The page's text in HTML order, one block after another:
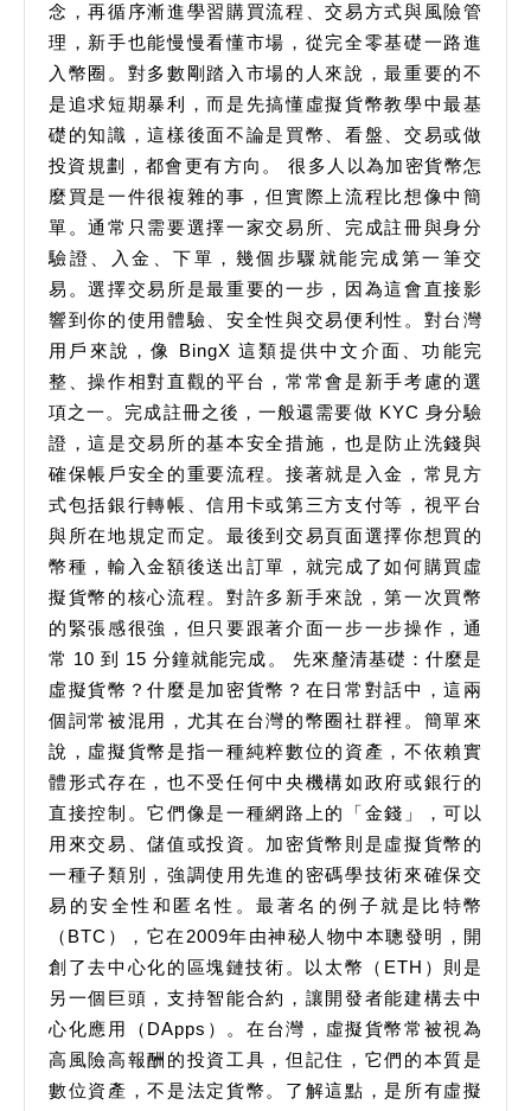
念，再循序漸進學習購買流程、交易方式與風險管
理，新手也能慢慢看懂市場，從完全零基礎一路進
入幣圈。對多數剛踏入市場的人來說，最重要的不
是追求短期暴利，而是先搞懂虛擬貨幣教學中最基
礎的知識，這樣後面不論是買幣、看盤、交易或做
投資規劃，都會更有方向。 很多人以為加密貨幣怎
麼買是一件很複雜的事，但實際上流程比想像中簡
單。通常只需要選擇一家交易所、完成註冊與身分
驗證、入金、下單，幾個步驟就能完成第一筆交
易。選擇交易所是最重要的一步，因為這會直接影
響到你的使用體驗、安全性與交易便利性。對台灣
用戶來說，像 BingX 這類提供中文介面、功能完
整、操作相對直觀的平台，常常會是新手考慮的選
項之一。完成註冊之後，一般還需要做 KYC 身分驗
證，這是交易所的基本安全措施，也是防止洗錢與
確保帳戶安全的重要流程。接著就是入金，常見方
式包括銀行轉帳、信用卡或第三方支付等，視平台
與所在地規定而定。最後到交易頁面選擇你想買的
幣種，輸入金額後送出訂單，就完成了如何購買虛
擬貨幣的核心流程。對許多新手來說，第一次買幣
的緊張感很強，但只要跟著介面一步一步操作，通
常 10 到 15 分鐘就能完成。 先來釐清基礎：什麼是
虛擬貨幣？什麼是加密貨幣？在日常對話中，這兩
個詞常被混用，尤其在台灣的幣圈社群裡。簡單來
說，虛擬貨幣是指一種純粹數位的資產，不依賴實
體形式存在，也不受任何中央機構如政府或銀行的
直接控制。它們像是一種網路上的「金錢」，可以
用來交易、儲值或投資。加密貨幣則是虛擬貨幣的
一種子類別，強調使用先進的密碼學技術來確保交
易的安全性和匿名性。最著名的例子就是比特幣
（BTC），它在2009年由神秘人物中本聰發明，開
創了去中心化的區塊鏈技術。以太幣（ETH）則是
另一個巨頭，支持智能合約，讓開發者能建構去中
心化應用（DApps）。在台灣，虛擬貨幣常被視為
高風險高報酬的投資工具，但記住，它們的本質是
數位資產，不是法定貨幣。了解這點，是所有虛擬